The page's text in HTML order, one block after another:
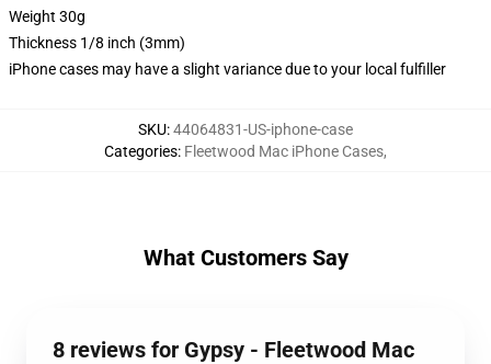
Weight 30g
Thickness 1/8 inch (3mm)
iPhone cases may have a slight variance due to your local fulfiller
SKU:44064831-US-iphone-case
Categories: Fleetwood Mac iPhone Cases,
What Customers Say
8 reviews for Gypsy - Fleetwood Mac